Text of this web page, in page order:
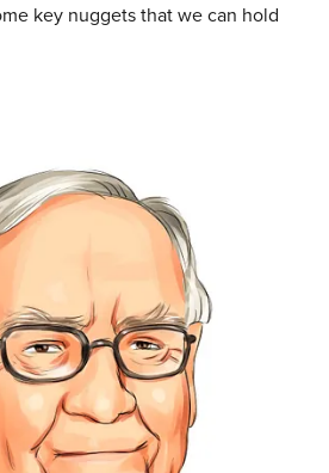
key nuggets that we can hold